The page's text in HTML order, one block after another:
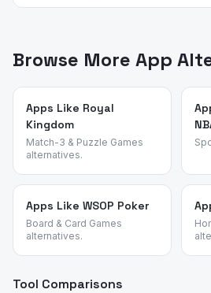
Chinese strategy titles.
points, feature requests, and
identified these alternatives by
patterns across strategy and
validated each candidate against
common churn reasons.
Browse More App
Apps Like Royal
Kingdom
Match-3 & Puzzle Games
alternatives.
Apps Like WSOP Poker
Board & Card Games
alternatives.
Tool Comparisons